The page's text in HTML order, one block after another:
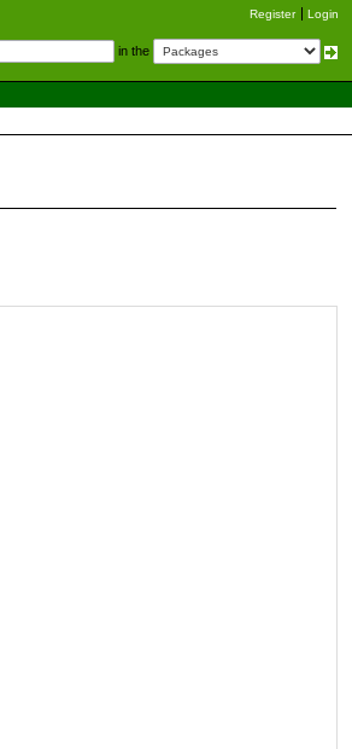
Register Login
in the